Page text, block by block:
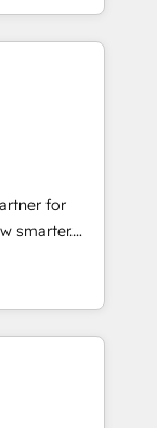
Impact
Impact
🏆
🏆2017
🏆2016
🏆2015
HubSpot
for
smarter.
and
great
modules,